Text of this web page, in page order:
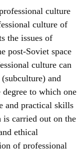
culture
culture of
the issues of
post-Soviet space
culture can
and
to which one
and practical skills
carried out on the
ethical
of professional